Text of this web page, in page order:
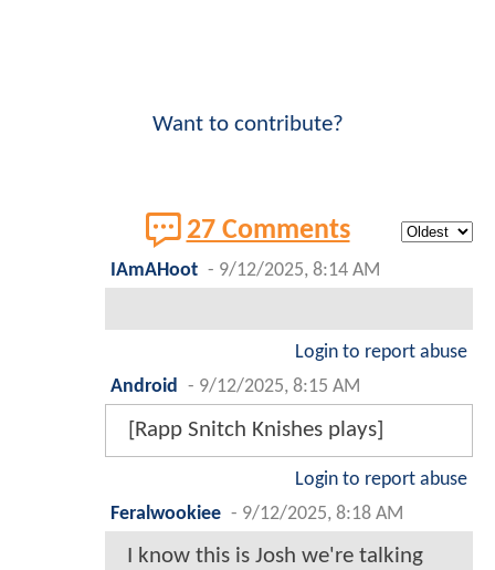
Want to contribute?
27 Comments
IAmAHoot - 9/12/2025, 8:14 AM
Login to report abuse
Android - 9/12/2025, 8:15 AM
[Rapp Snitch Knishes plays]
Login to report abuse
Feralwookiee - 9/12/2025, 8:18 AM
I know this is Josh we're talking